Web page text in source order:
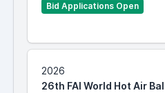
Bid Applications Open
2026
26th FAI World Hot Air